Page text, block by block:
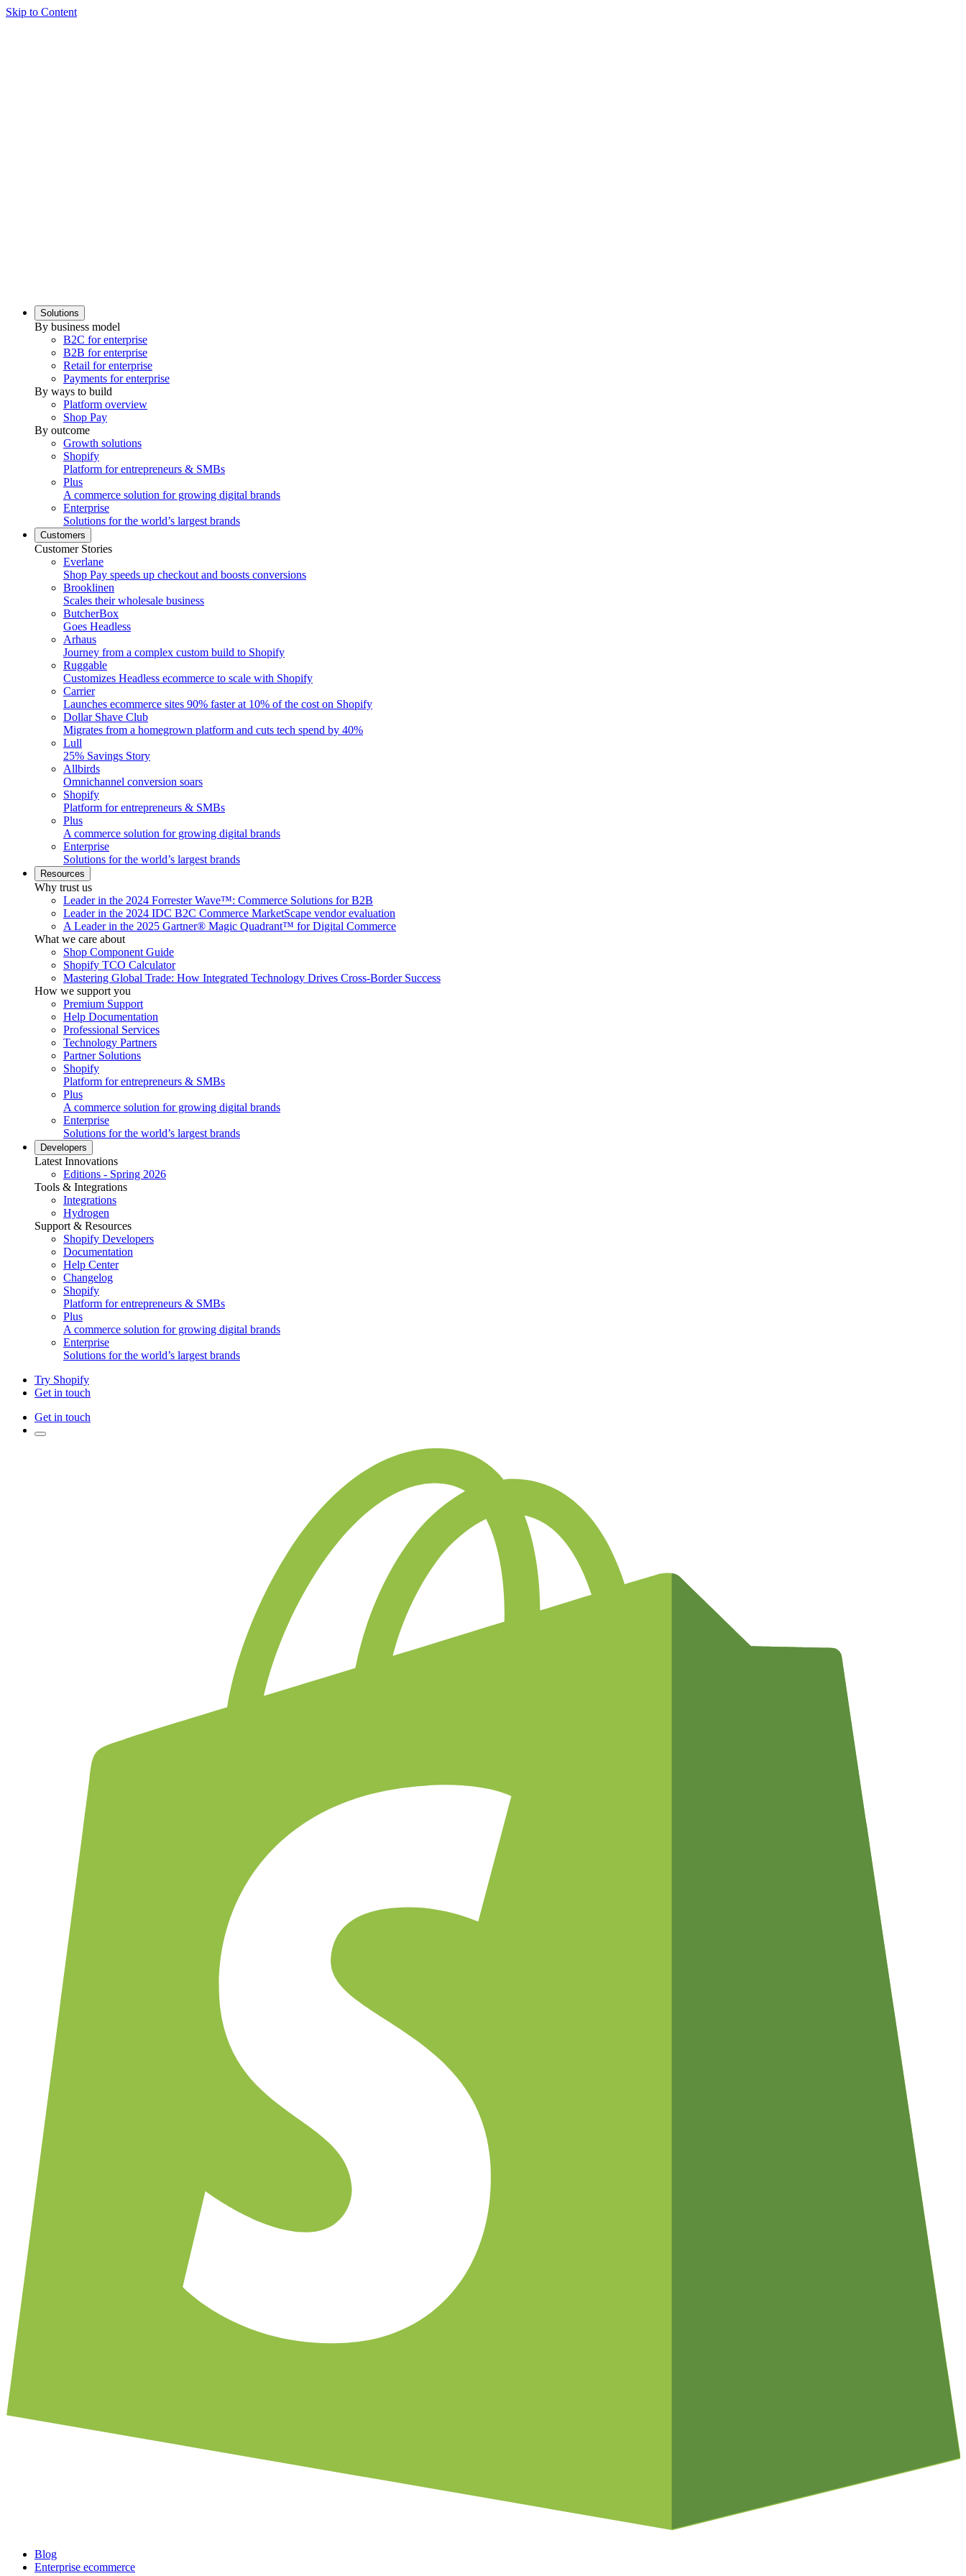
Skip to Content
Solutions
By business model
B2C for enterprise
B2B for enterprise
Retail for enterprise
Payments for enterprise
By ways to build
Platform overview
Shop Pay
By outcome
Growth solutions
Shopify
Platform for entrepreneurs & SMBs
Plus
A commerce solution for growing digital brands
Enterprise
Solutions for the world’s largest brands
Customers
Customer Stories
Everlane
Shop Pay speeds up checkout and boosts conversions
Brooklinen
Scales their wholesale business
ButcherBox
Goes Headless
Arhaus
Journey from a complex custom build to Shopify
Ruggable
Customizes Headless ecommerce to scale with Shopify
Carrier
Launches ecommerce sites 90% faster at 10% of the cost on Shopify
Dollar Shave Club
Migrates from a homegrown platform and cuts tech spend by 40%
Lull
25% Savings Story
Allbirds
Omnichannel conversion soars
Shopify
Platform for entrepreneurs & SMBs
Plus
A commerce solution for growing digital brands
Enterprise
Solutions for the world’s largest brands
Resources
Why trust us
Leader in the 2024 Forrester Wave™: Commerce Solutions for B2B
Leader in the 2024 IDC B2C Commerce MarketScape vendor evaluation
A Leader in the 2025 Gartner® Magic Quadrant™ for Digital Commerce
What we care about
Shop Component Guide
Shopify TCO Calculator
Mastering Global Trade: How Integrated Technology Drives Cross-Border Success
How we support you
Premium Support
Help Documentation
Professional Services
Technology Partners
Partner Solutions
Shopify
Platform for entrepreneurs & SMBs
Plus
A commerce solution for growing digital brands
Enterprise
Solutions for the world’s largest brands
Developers
Latest Innovations
Editions - Spring 2026
Tools & Integrations
Integrations
Hydrogen
Support & Resources
Shopify Developers
Documentation
Help Center
Changelog
Shopify
Platform for entrepreneurs & SMBs
Plus
A commerce solution for growing digital brands
Enterprise
Solutions for the world’s largest brands
Try Shopify
Get in touch
Get in touch
Blog
Enterprise ecommerce